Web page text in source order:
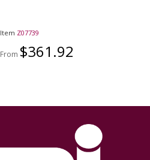
Item Z07739
From $361.92